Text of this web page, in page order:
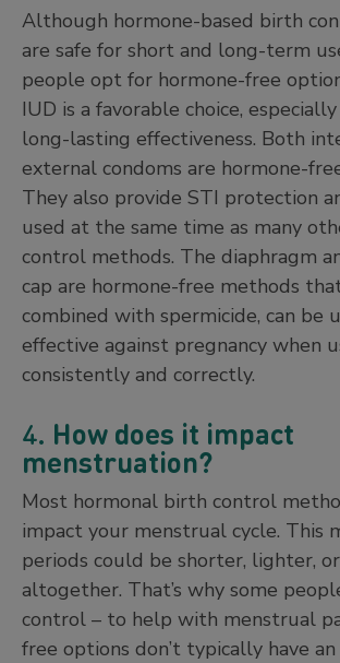
Although hormone-based birth
are safe for short and long-term
people opt for hormone-free
IUD is a favorable choice,
long-lasting effectiveness. Both
external condoms are hormone-
They also provide STI protection
used at the same time as many
control methods. The diaphragm
cap are hormone-free methods
combined with spermicide, can be
effective against pregnancy when
consistently and correctly.
4. How does it impact
menstruation?
Most hormonal birth control
impact your menstrual cycle. This
periods could be shorter, lighter,
altogether. That’s why some
control – to help with menstrual
free options don’t typically have